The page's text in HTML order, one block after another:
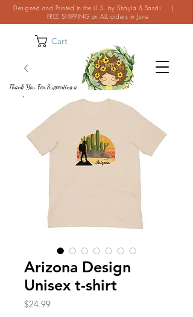
Cart
Designed and Printed in the U.S. by Shayla & Sandi |
FREE SHIPPING on ALL orders in June
Thank You For Supporting a
Small Business!
Arizona Design
Unisex t-shirt
$24.99Price